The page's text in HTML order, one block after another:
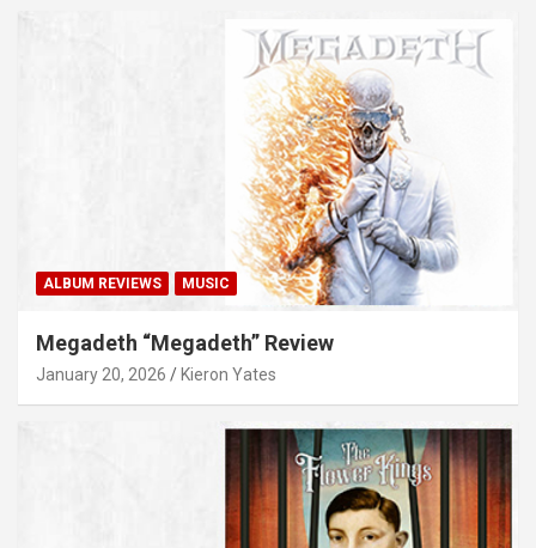
ALBUM REVIEWS MUSIC
Megadeth “Megadeth” Review
January 20, 2026 Kieron Yates